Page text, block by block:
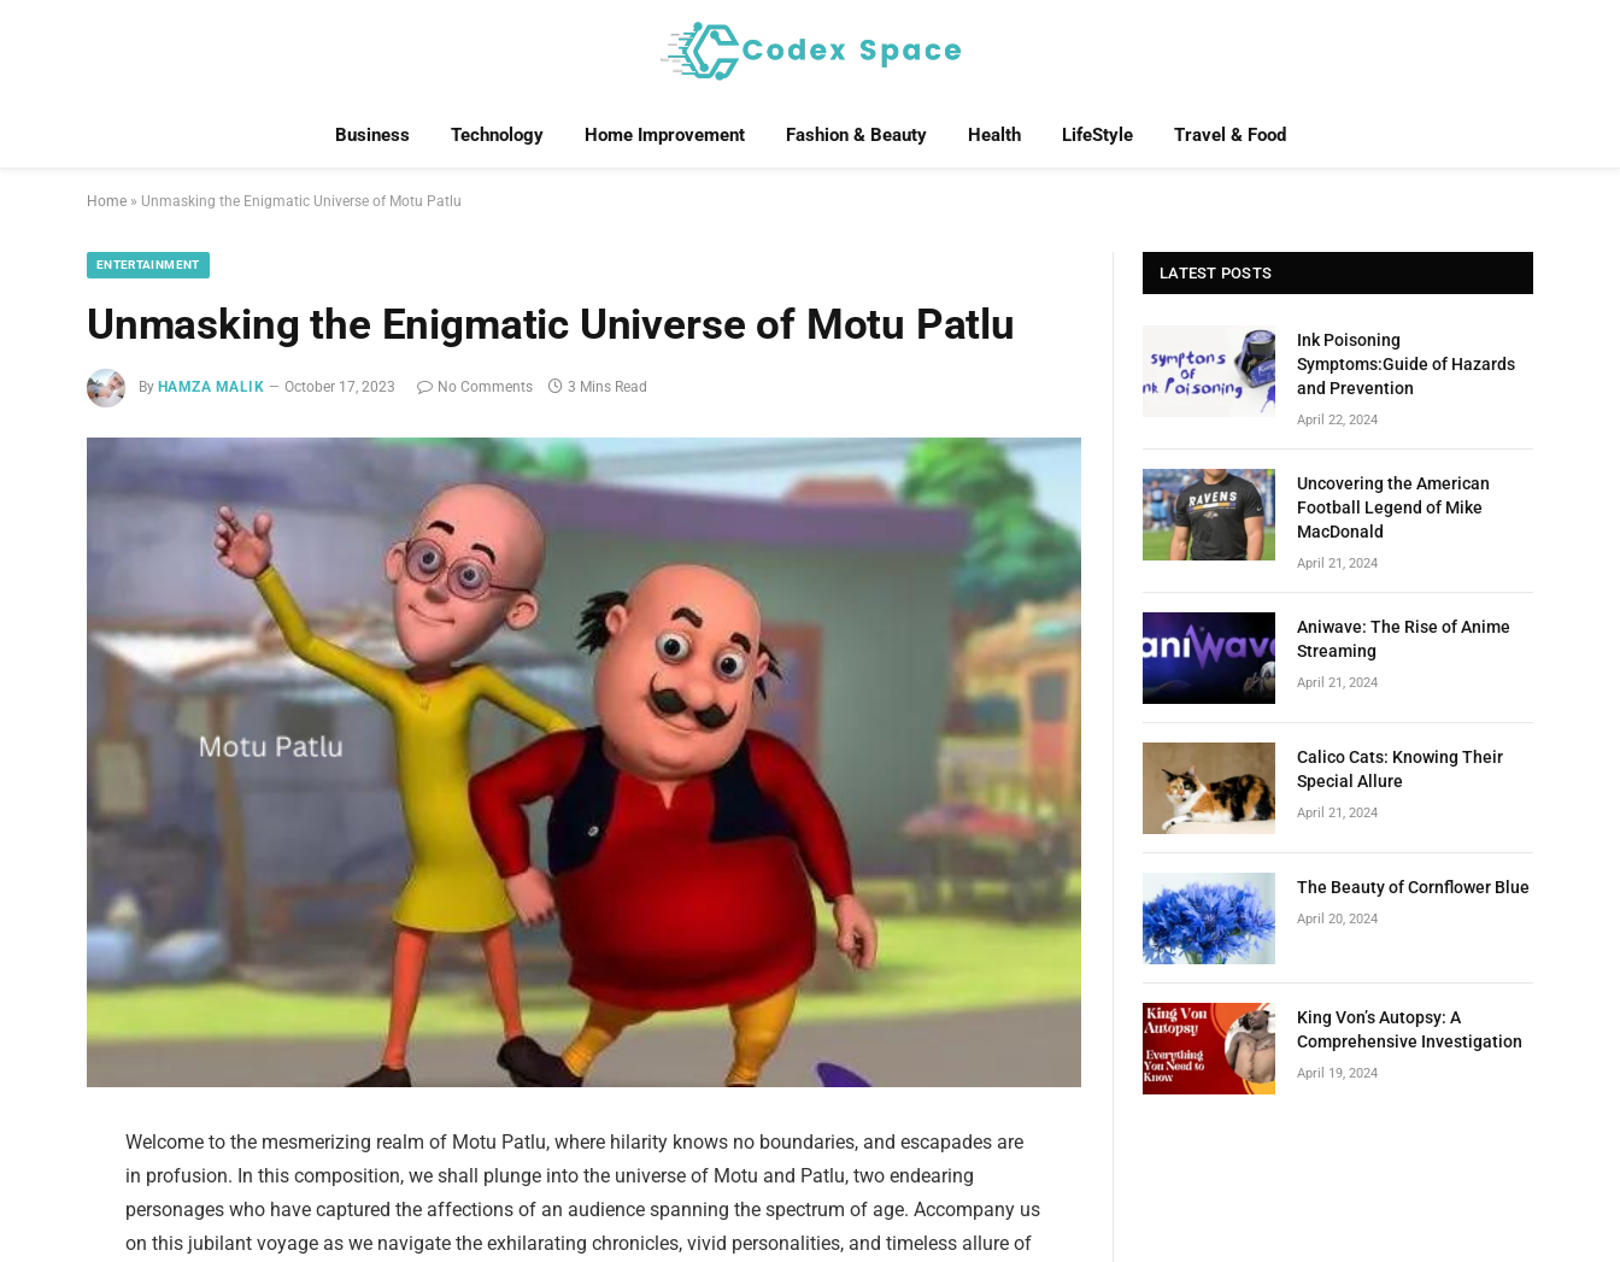
Business Technology Home Improvement Fashion & Beauty Health LifeStyle Travel & Food
Home » Unmasking the Enigmatic Universe of Motu Patlu
ENTERTAINMENT
Unmasking the Enigmatic Universe of Motu Patlu
By HAMZA MALIK October 17, 2023 No Comments 3 Mins Read
Welcome to the mesmerizing realm of Motu Patlu, where hilarity knows no boundaries, and escapades are
in profusion. In this composition, we shall plunge into the universe of Motu and Patlu, two endearing
personages who have captured the affections of an audience spanning the spectrum of age. Accompany us
on this jubilant voyage as we navigate the exhilarating chronicles, vivid personalities, and timeless allure of
LATEST POSTS
Ink Poisoning
Symptoms:Guide of Hazards
and Prevention
April 22, 2024
Uncovering the American
Football Legend of Mike
MacDonald
April 21, 2024
Aniwave: The Rise of Anime
Streaming
April 21, 2024
Calico Cats: Knowing Their
Special Allure
April 21, 2024
The Beauty of Cornflower Blue
April 20, 2024
King Von’s Autopsy: A
Comprehensive Investigation
April 19, 2024